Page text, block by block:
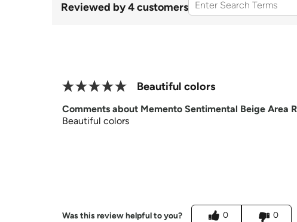
Reviewed by 4 customers
Beautiful colors
Comments about Memento Sentimental Beige Area
Beautiful colors
Was this review helpful to you? 0 0